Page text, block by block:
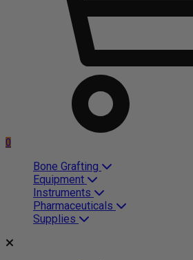
0
Bone Grafting
Equipment
Instruments
Pharmaceuticals
Supplies